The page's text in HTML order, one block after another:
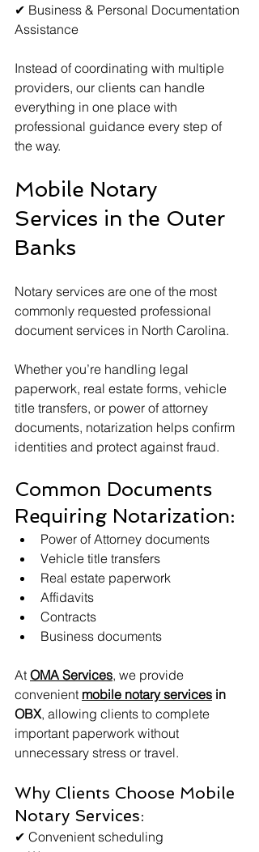
✔ Business & Personal Documentation
Assistance
Instead of coordinating with multiple
providers, our clients can handle
everything in one place with
professional guidance every step of
the way.
Mobile Notary
Services in the Outer
Banks
Notary services are one of the most
commonly requested professional
document services in North Carolina.
Whether you’re handling legal
paperwork, real estate forms, vehicle
title transfers, or power of attorney
documents, notarization helps confirm
identities and protect against fraud.
Common Documents
Requiring Notarization:
Power of Attorney documents
Vehicle title transfers
Real estate paperwork
Affidavits
Contracts
Business documents
At OMA Services, we provide
convenient mobile notary services in
OBX, allowing clients to complete
important paperwork without
unnecessary stress or travel.
Why Clients Choose Mobile
Notary Services:
✔ Convenient scheduling